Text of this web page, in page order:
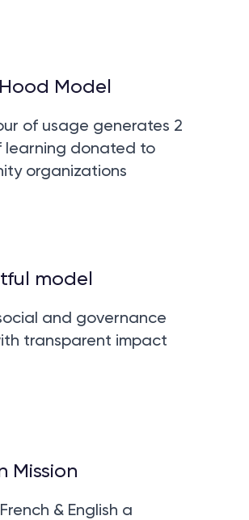
Model
of usage generates 2
learning donated to
organizations
model
and governance
transparent impact
Mission
& English a